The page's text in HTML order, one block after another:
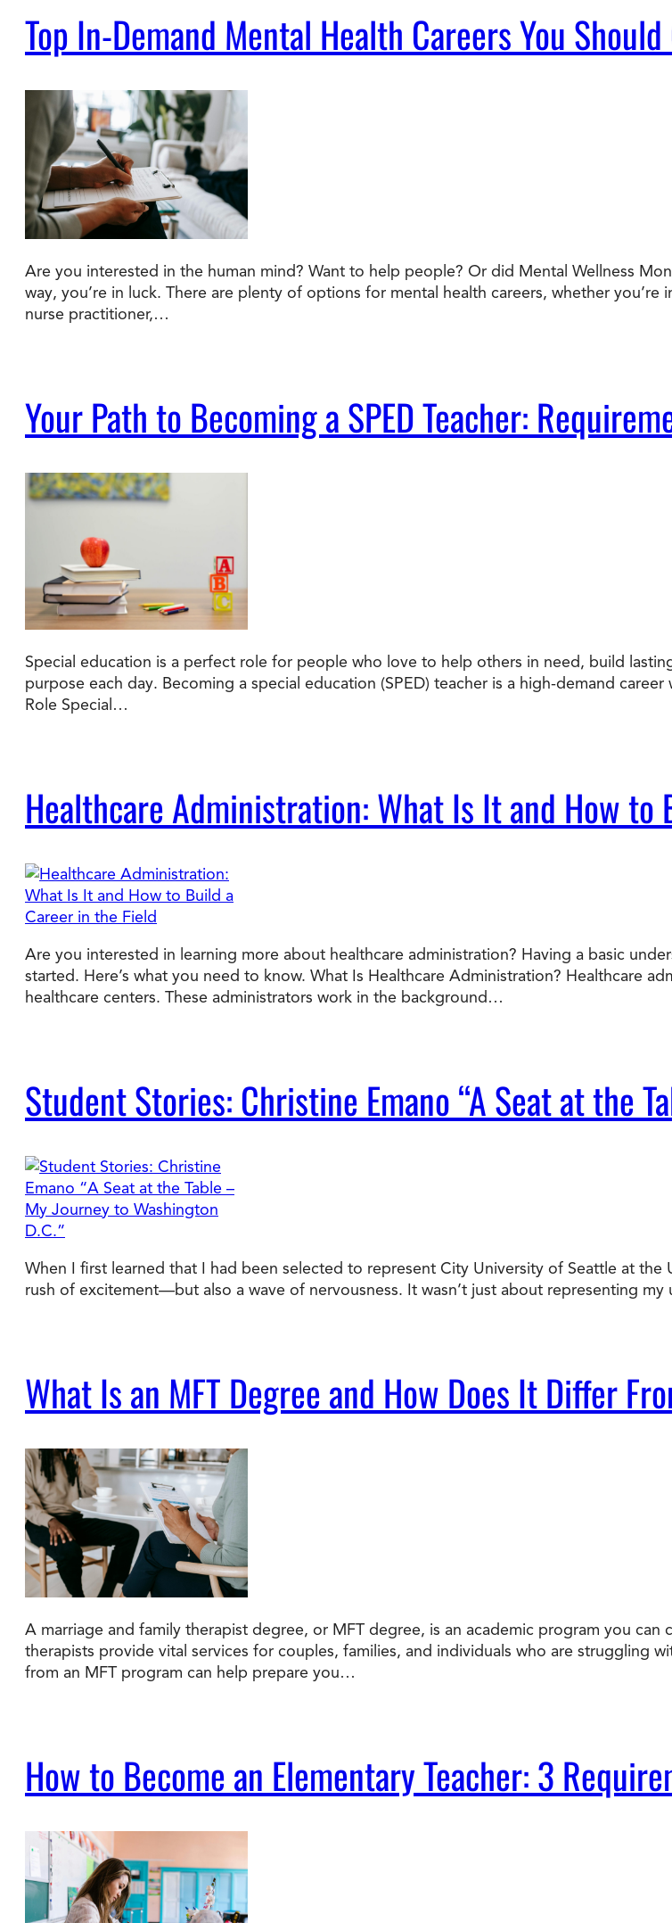
Top In-Demand Mental Health Careers You
Are you interested in the human mind? Want to help people? Or did Mental Wellness
way, you’re in luck. There are plenty of options for mental health careers, whether
nurse practitioner,…
Your Path to Becoming a SPED Teacher:
Special education is a perfect role for people who love to help others in need, build
purpose each day. Becoming a special education (SPED) teacher is a high-demand
Role Special…
Healthcare Administration: What Is It and How to
Are you interested in learning more about healthcare administration? Having a basic
started. Here’s what you need to know. What Is Healthcare Administration? Healthcare
healthcare centers. These administrators work in the background…
Student Stories: Christine Emano “A Seat at the
When I first learned that I had been selected to represent City University of Seattle at
rush of excitement—but also a wave of nervousness. It wasn’t just about representing
What Is an MFT Degree and How Does It Differ
A marriage and family therapist degree, or MFT degree, is an academic program you
therapists provide vital services for couples, families, and individuals who are struggling
from an MFT program can help prepare you…
How to Become an Elementary Teacher: 3